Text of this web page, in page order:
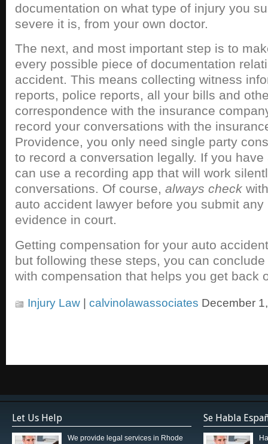
documentation on what type of injury you
severe it is, from your own doctor.
The next, and most important step is to
every possible piece of documentation
accident. This means collecting witness
reports, police reports, all your bills and
correspondence with the insurance
record your conversations with the
Providence, you only need single party
to record a conversation legally. If you
can use a recording app that will work
conversations. Of course, always check
auto accident lawyer before you submit
evidence in court.
Getting compensation for your auto
but following these steps, you can
with compensation that helps you get back
Injury Law calvinolawassociates December
Let Us Help
We provide legal services in Rhode
Se Habla